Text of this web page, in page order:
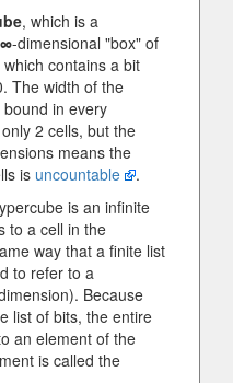
, which is a
∞-dimensional "box" of
contains a bit
The width of the
in every
2 cells, but the
means the
is uncountable
.
is an infinite
to a cell in the
way that a finite list
to refer to a
Because
list of bits, the entire
an element of the
is called the